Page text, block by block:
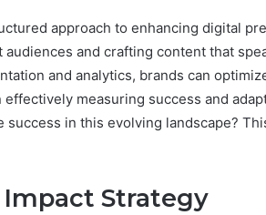
approach to enhancing digital
and crafting content that
and analytics, brands can
measuring success and
in this evolving landscape?
Strategy